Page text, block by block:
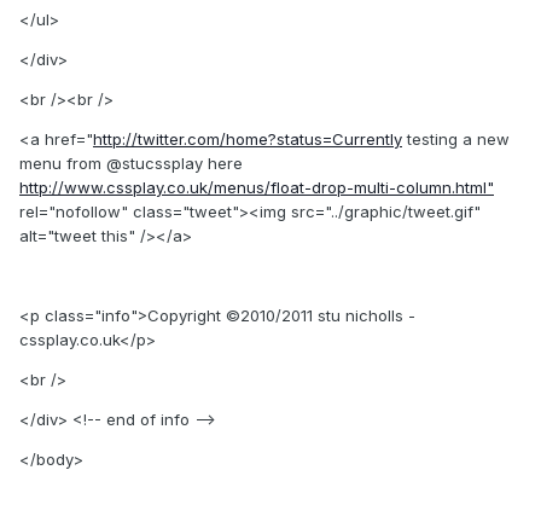
</ul>
</div>
<br /><br />
<a href="http://twitter.com/home?status=Currentlytesting a new
menu from @stucssplay here
http://www.cssplay.co.uk/menus/float-drop-multi-column.html"
rel="nofollow" class="tweet"><img src="../graphic/tweet.gif"
alt="tweet this" /></a>
<p class="info">Copyright ©2010/2011 stu nicholls -
cssplay.co.uk</p>
<br />
</div> <!-- end of info -->
</body>